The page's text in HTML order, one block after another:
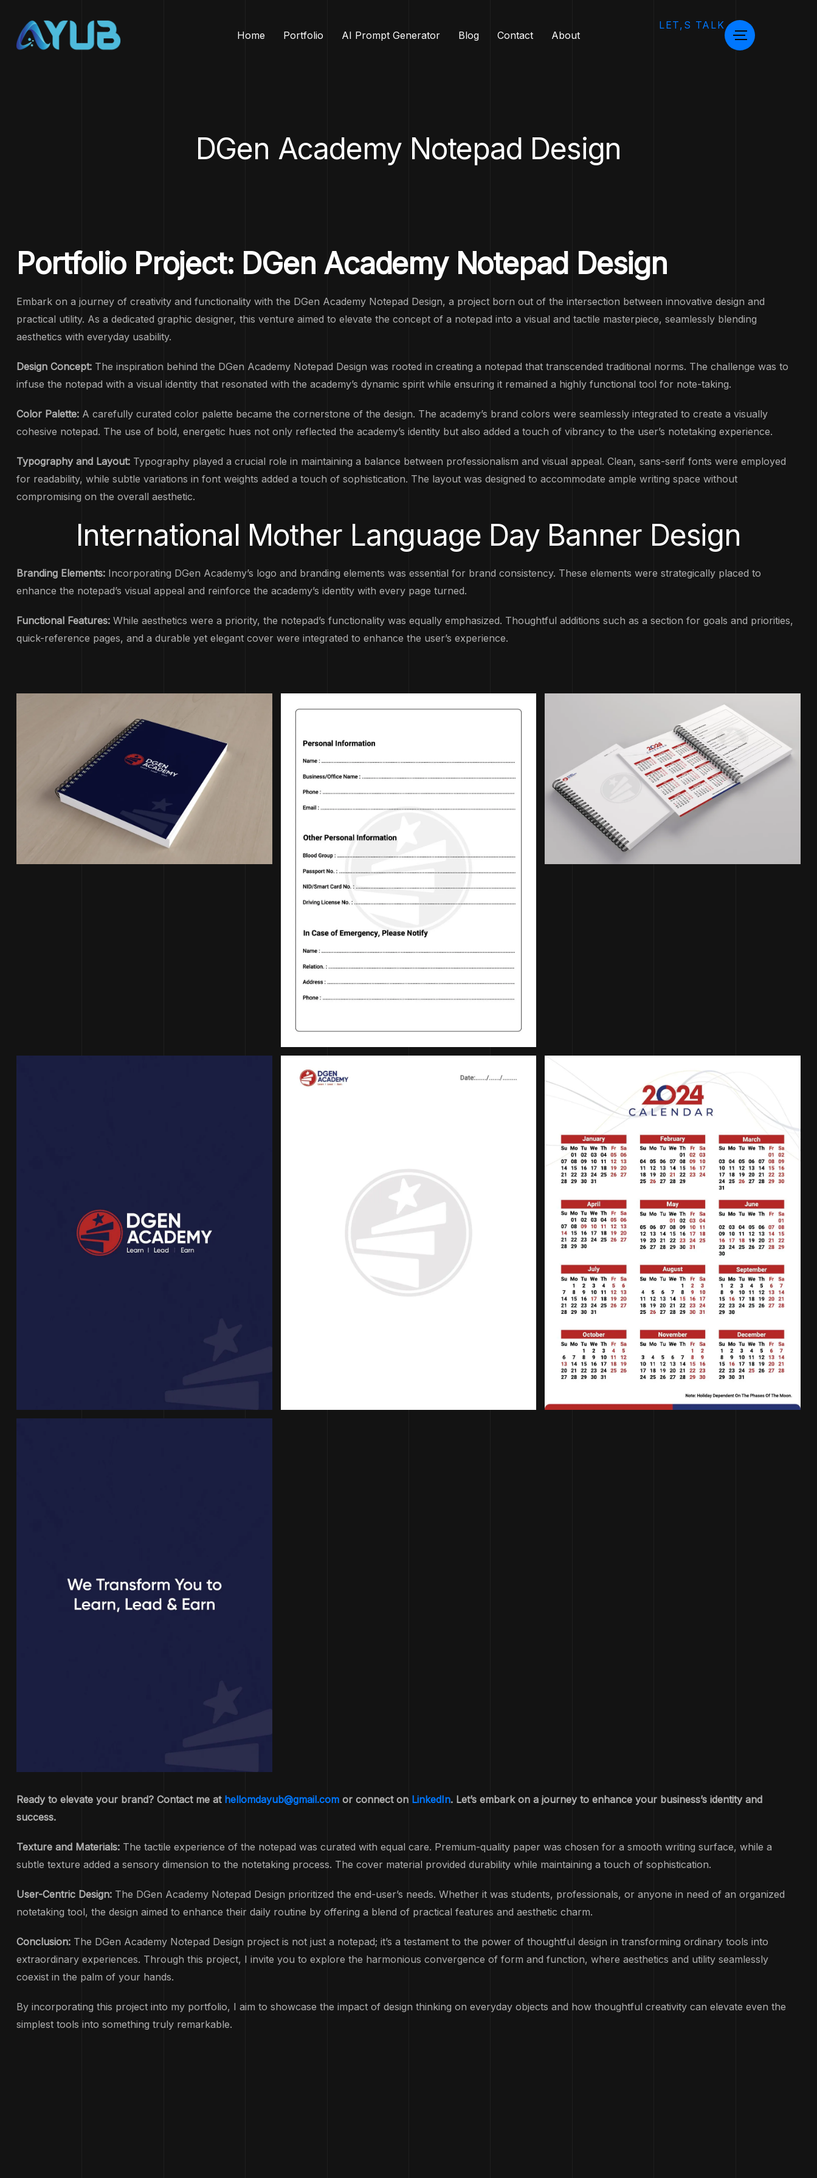
Home Portfolio AI Prompt Generator Blog Contact About
LET,S TALK
DGen Academy Notepad Design
Portfolio Project: DGen Academy Notepad Design
Embark on a journey of creativity and functionality with the DGen Academy Notepad Design, a project born out of the intersection between innovative design and
practical utility. As a dedicated graphic designer, this venture aimed to elevate the concept of a notepad into a visual and tactile masterpiece, seamlessly blending
aesthetics with everyday usability.
Design Concept: The inspiration behind the DGen Academy Notepad Design was rooted in creating a notepad that transcended traditional norms. The challenge was to
infuse the notepad with a visual identity that resonated with the academy’s dynamic spirit while ensuring it remained a highly functional tool for note-taking.
Color Palette: A carefully curated color palette became the cornerstone of the design. The academy’s brand colors were seamlessly integrated to create a visually
cohesive notepad. The use of bold, energetic hues not only reflected the academy’s identity but also added a touch of vibrancy to the user’s notetaking experience.
Typography and Layout: Typography played a crucial role in maintaining a balance between professionalism and visual appeal. Clean, sans-serif fonts were employed
for readability, while subtle variations in font weights added a touch of sophistication. The layout was designed to accommodate ample writing space without
compromising on the overall aesthetic.
International Mother Language Day Banner Design
Branding Elements: Incorporating DGen Academy’s logo and branding elements was essential for brand consistency. These elements were strategically placed to
enhance the notepad’s visual appeal and reinforce the academy’s identity with every page turned.
Functional Features: While aesthetics were a priority, the notepad’s functionality was equally emphasized. Thoughtful additions such as a section for goals and priorities,
quick-reference pages, and a durable yet elegant cover were integrated to enhance the user’s experience.
Ready to elevate your brand? Contact me at hellomdayub@gmail.com or connect on LinkedIn. Let’s embark on a journey to enhance your business’s identity and
success.
Texture and Materials: The tactile experience of the notepad was curated with equal care. Premium-quality paper was chosen for a smooth writing surface, while a
subtle texture added a sensory dimension to the notetaking process. The cover material provided durability while maintaining a touch of sophistication.
User-Centric Design: The DGen Academy Notepad Design prioritized the end-user’s needs. Whether it was students, professionals, or anyone in need of an organized
notetaking tool, the design aimed to enhance their daily routine by offering a blend of practical features and aesthetic charm.
Conclusion: The DGen Academy Notepad Design project is not just a notepad; it’s a testament to the power of thoughtful design in transforming ordinary tools into
extraordinary experiences. Through this project, I invite you to explore the harmonious convergence of form and function, where aesthetics and utility seamlessly
coexist in the palm of your hands.
By incorporating this project into my portfolio, I aim to showcase the impact of design thinking on everyday objects and how thoughtful creativity can elevate even the
simplest tools into something truly remarkable.